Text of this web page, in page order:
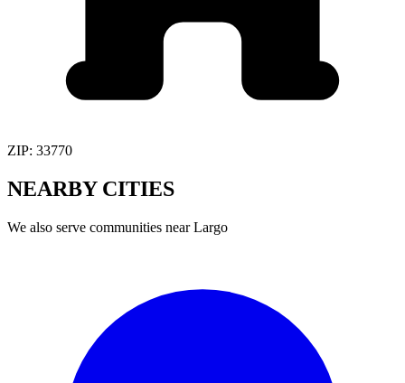
ZIP: 33770
NEARBY CITIES
We also serve communities nearLargo